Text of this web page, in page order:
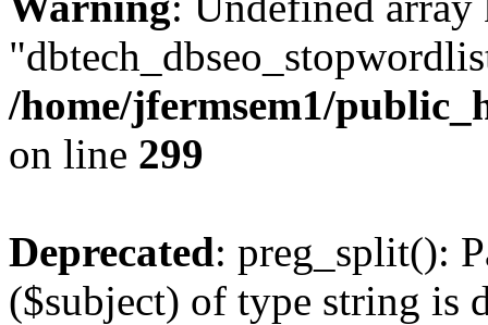
/home/jfermsem1/
on line 299
Deprecated: preg_split():
($subject) of type string is